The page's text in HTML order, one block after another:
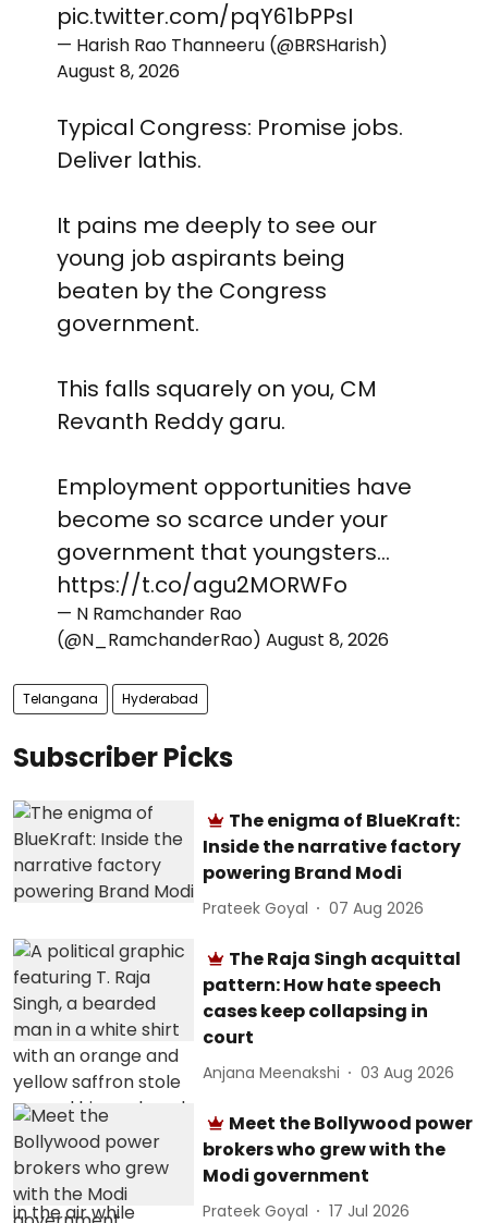
pic.twitter.com/pqY61bPPsI
— Harish Rao Thanneeru (@BRSHarish)
August 8, 2026
Typical Congress: Promise jobs.
Deliver lathis.
It pains me deeply to see our
young job aspirants being
beaten by the Congress
government.
This falls squarely on you, CM
Revanth Reddy garu.
Employment opportunities have
become so scarce under your
government that youngsters…
https://t.co/agu2MORWFo
— N Ramchander Rao
(@N_RamchanderRao) August 8, 2026
Telangana Hyderabad
Subscriber Picks
The enigma of BlueKraft:
Inside the narrative factory
powering Brand Modi
Prateek Goyal 07 Aug 2026
The Raja Singh acquittal
pattern: How hate speech
cases keep collapsing in
court
Anjana Meenakshi 03 Aug 2026
Meet the Bollywood power
brokers who grew with the
Modi government
Prateek Goyal 17 Jul 2026